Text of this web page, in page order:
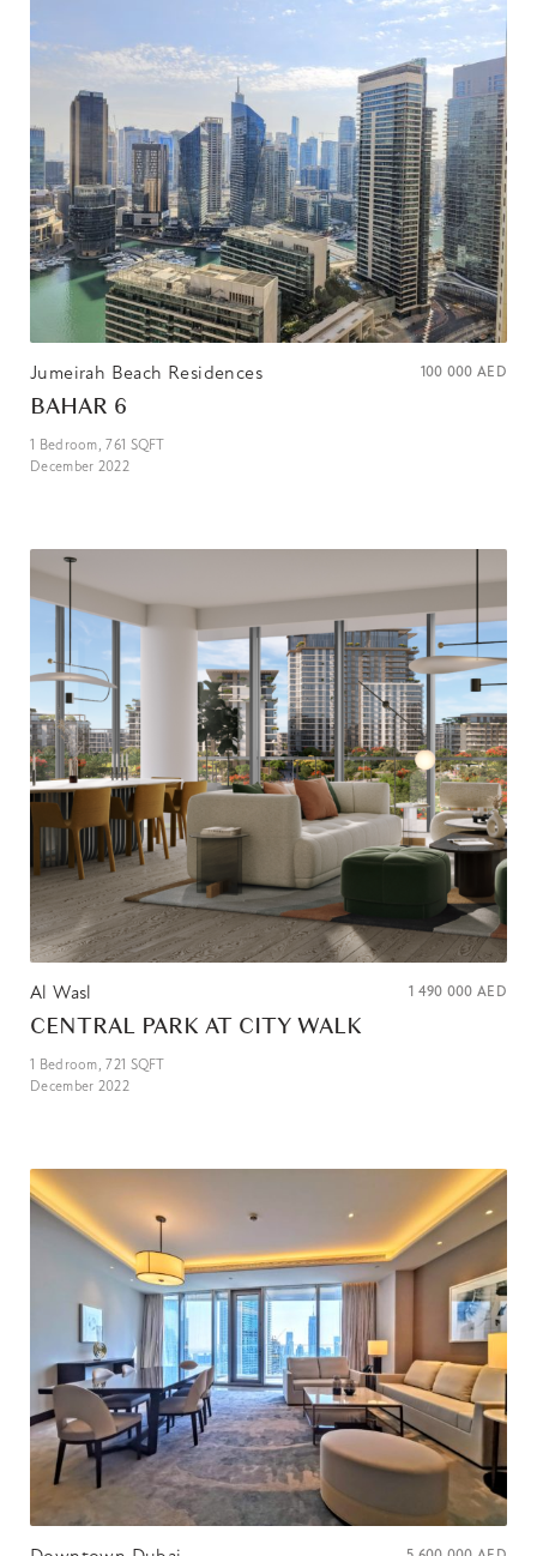
Jumeirah Beach Residences 100 000 AED
BAHAR 6
1 Bedroom,761 SQFT
December 2022
Al Wasl 1 490 000 AED
CENTRAL PARK AT CITY WALK
1 Bedroom,721 SQFT
December 2022